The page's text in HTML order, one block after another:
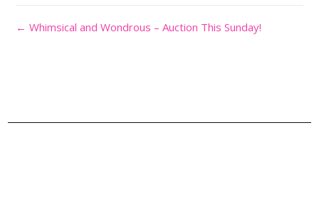
← Whimsical and Wondrous – Auction This Sunday!